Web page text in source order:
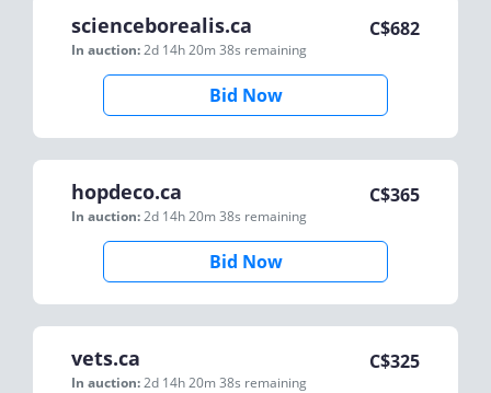
scienceborealis.ca
In auction:2d 14h 20m 38s remaining
C$682
Bid Now
hopdeco.ca
In auction:2d 14h 20m 38s remaining
C$365
Bid Now
vets.ca
In auction:2d 14h 20m 38s remaining
C$325